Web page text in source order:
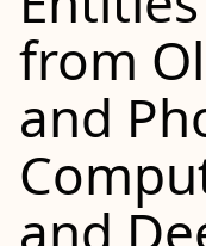
from
and
and